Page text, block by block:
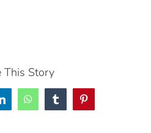
This Story
LinkedInWhatsAppTumblrPinterest